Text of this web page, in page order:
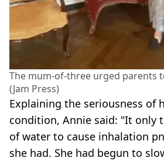
The mum-of-three urged parents
(Jam Press)
Explaining the seriousness of
condition, Annie said: "It only
of water to cause inhalation
she had. She had begun to